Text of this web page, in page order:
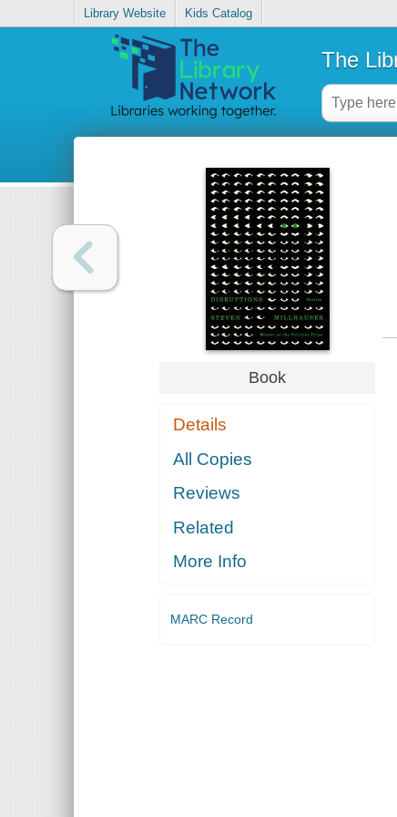
Library Website Kids Catalog
The
Book
Details
All Copies
Reviews
Related
More Info
MARC Record